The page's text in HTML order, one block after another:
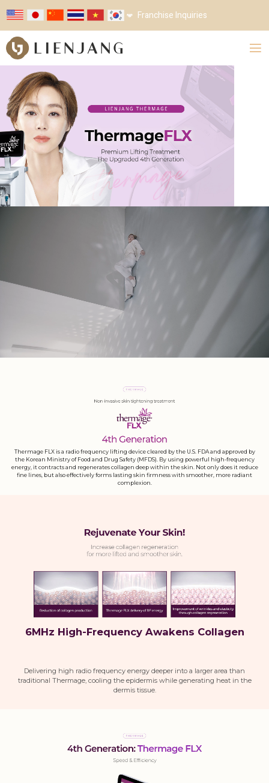
Franchise Inquiries
Thermage FLX is a radio frequency lifting device cleared by the U.S. FDA and approved by
the Korean Ministry of Food and Drug Safety (MFDS). By using powerful high-frequency
energy, it contracts and regenerates collagen deep within the skin. Not only does it reduce
fine lines, but also effectively forms lasting skin firmness with smoother, more radiant
complexion.
6MHz High-Frequency Awakens Collagen
Delivering high radio frequency energy deeper into a larger area than
traditional Thermage, cooling the epidermis while generating heat in the
dermis tissue.